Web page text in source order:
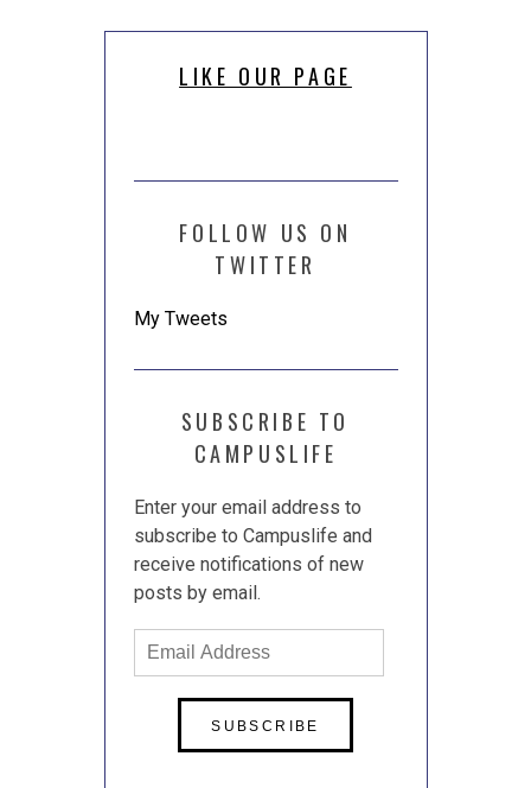
LIKE OUR PAGE
FOLLOW US ON
TWITTER
My Tweets
SUBSCRIBE TO
CAMPUSLIFE
Enter your email address to
subscribe to Campuslife and
receive notifications of new
posts by email.
Email
Address